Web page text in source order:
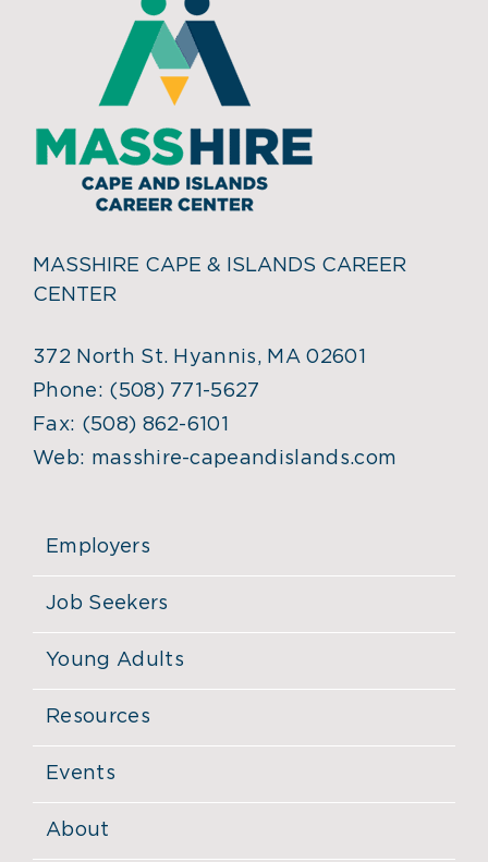
MASSHIRE CAPE & ISLANDS CAREER
CENTER
372 North St. Hyannis, MA 02601
Phone: (508) 771-5627
Fax: (508) 862-6101
Web: masshire-capeandislands.com
Employers
Job Seekers
Young Adults
Resources
Events
About